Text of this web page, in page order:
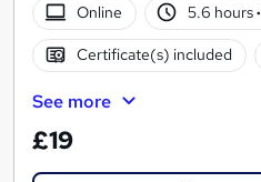
Online
5.6 hours·
Certificate(s) included
See more
£19